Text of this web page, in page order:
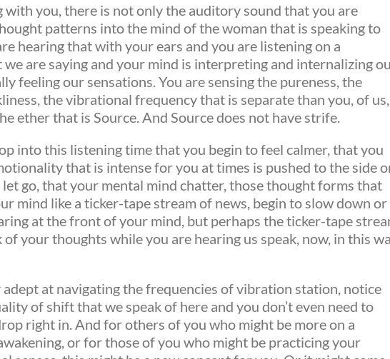
with you, there is not only the auditory sound that you are
patterns into the mind of the woman that is speaking to
hearing that with your ears and you are listening on a
are saying and your mind is interpreting and internalizing
feeling our sensations. You are sensing the pureness, the
the vibrational frequency that is separate than you, of us,
ether that is Source. And Source does not have strife.
into this listening time that you begin to feel calmer, that you
that is intense for you at times is pushed to the side
go, that your mental mind chatter, those thought forms that
mind like a ticker-tape stream of news, begin to slow down or
at the front of your mind, but perhaps the ticker-tape
your thoughts while you are hearing us speak, now, in this
at navigating the frequencies of vibration station, notice
of shift that we speak of here and you don’t even need to
right in. And for others of you who might be more on a
or for those of you who might be practicing your